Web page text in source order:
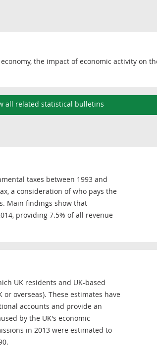
the impact of economic activity on
all related statistical bulletins
taxes between 1993 and
a consideration of who pays the
Main findings show that
providing 7.5% of all revenue
UK residents and UK-based
overseas). These estimates have
accounts and provide an
by the UK's economic
in 2013 were estimated to